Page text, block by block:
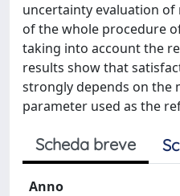
uncertainty evaluation
of the whole procedure
taking into account the
results show that
strongly depends on the
parameter used as the
Scheda breve
Anno